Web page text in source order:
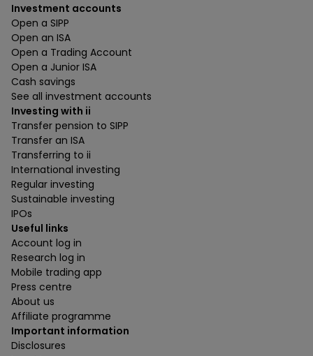
Investment accounts
Open a SIPP
Open an ISA
Open a Trading Account
Open a Junior ISA
Cash savings
See all investment accounts
Investing with ii
Transfer pension to SIPP
Transfer an ISA
Transferring to ii
International investing
Regular investing
Sustainable investing
IPOs
Useful links
Account log in
Research log in
Mobile trading app
Press centre
About us
Affiliate programme
Important information
Disclosures